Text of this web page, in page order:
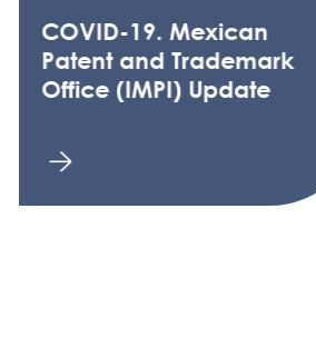
COVID-19. Mexican
Patent and Trademark
Office (IMPI) Update